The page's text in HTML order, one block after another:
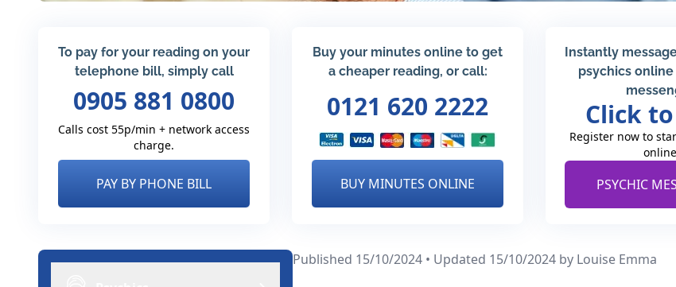
To pay for your reading on your
telephone bill, simply call
0905 881 0800
Calls cost 55p/min + network access
charge.
PAY BY PHONE BILL
Buy your minutes online to get
a cheaper reading, or call:
0121 620 2222
BUY MINUTES ONLINE
Instantly
psychics
Click
Register now to
PSYCHIC
Published 15/10/2024 • Updated 15/10/2024 by Louise Emma